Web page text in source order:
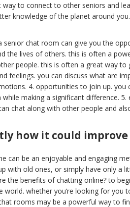
to connect to other seniors and
knowledge of the planet around
senior chat room can give you the
the lives of others. this is often a
people. this is often a great way to
feelings. you can discuss what are
4. opportunities to join up. you
making a significant difference.
chat along with other people and
how it could
can be an enjoyable and engaging
with old ones, or simply have only a
the benefits of chatting online? to
whether you’re looking for you
rooms may be a powerful way to